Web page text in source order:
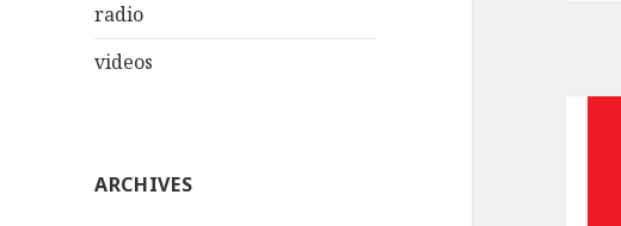
radio
videos
ARCHIVES